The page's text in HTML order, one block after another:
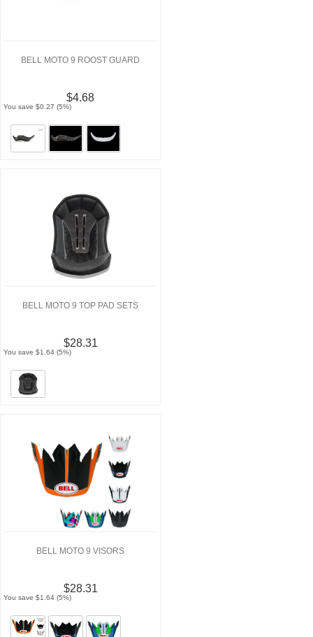
BELL MOTO 9 ROOST GUARD
$4.68
You save $0.27 (5%)
BELL MOTO 9 TOP PAD SETS
$28.31
You save $1.64 (5%)
BELL MOTO 9 VISORS
$28.31
You save $1.64 (5%)